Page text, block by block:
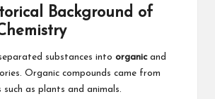
Background of
substances into organicand
Organic compounds came from
such as plants and animals.